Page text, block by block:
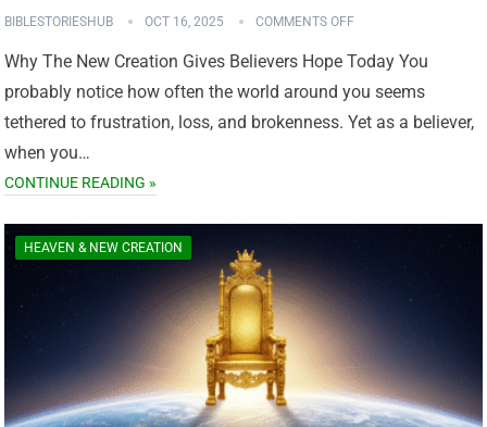
BIBLESTORIESHUB OCT 16, 2025 COMMENTS OFF
Why The New Creation Gives Believers Hope Today You
probably notice how often the world around you seems
tethered to frustration, loss, and brokenness. Yet as a believer,
when you…
CONTINUE READING »
HEAVEN & NEW CREATION